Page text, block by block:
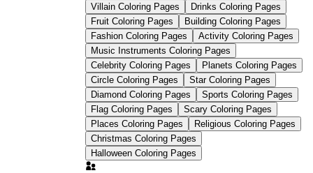
Fine-tip red markers or
colored pencils
Villain Coloring Pages
Drinks Coloring Pages
Fruit Coloring Pages
Building Coloring Pages
Fashion Coloring Pages
Activity Coloring Pages
Music Instruments Coloring Pages
Celebrity Coloring Pages
Planets Coloring Pages
Circle Coloring Pages
Star Coloring Pages
Diamond Coloring Pages
Sports Coloring Pages
Flag Coloring Pages
Scary Coloring Pages
Places Coloring Pages
Religious Coloring Pages
Christmas Coloring Pages
Halloween Coloring Pages